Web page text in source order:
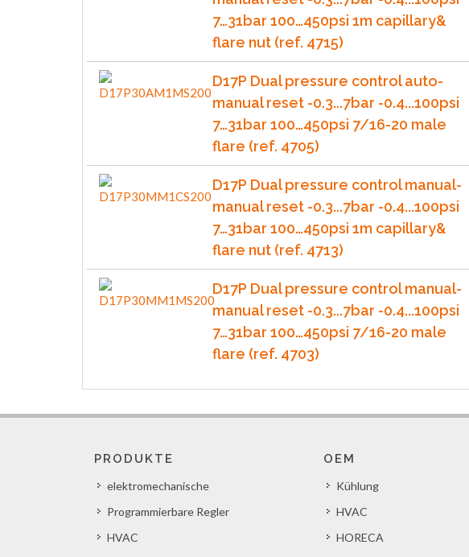
7…31bar 100…450psi 1m capillary&
flare nut (ref. 4715)
D17P Dual pressure control auto-
manual reset -0.3...7bar -0.4...100psi
7…31bar 100…450psi 7/16-20 male
flare (ref. 4705)
D17P Dual pressure control manual-
manual reset -0.3...7bar -0.4...100psi
7…31bar 100…450psi 1m capillary&
flare nut (ref. 4713)
D17P Dual pressure control manual-
manual reset -0.3...7bar -0.4...100psi
7…31bar 100…450psi 7/16-20 male
flare (ref. 4703)
PRODUKTE
elektromechanische
Programmierbare Regler
HVAC
OEM
Kühlung
HVAC
HORECA